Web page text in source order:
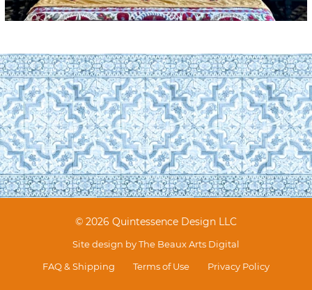
© 2026 Quintessence Design LLC
Site design byThe Beaux Arts Digital
FAQ & Shipping
Terms of Use Privacy Policy